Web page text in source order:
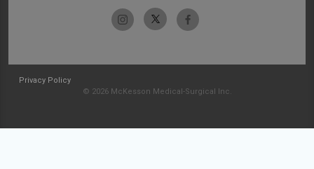
Privacy Policy
© 2026 McKesson Medical-Surgical Inc.